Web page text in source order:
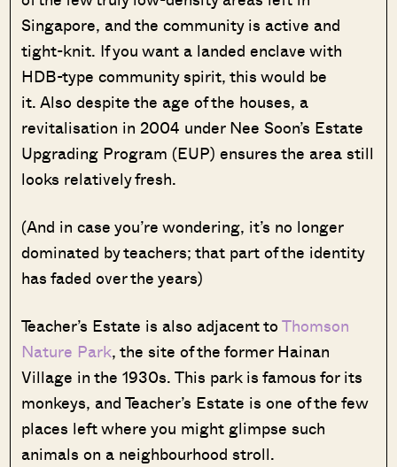
Singapore, and the community is active and
tight-knit. If you want a landed enclave with
HDB-type community spirit, this would be
it. Also despite the age of the houses, a
revitalisation in 2004 under Nee Soon’s Estate
Upgrading Program (EUP) ensures the area still
looks relatively fresh.
(And in case you’re wondering, it’s no longer
dominated by teachers; that part of the identity
has faded over the years)
Teacher’s Estate is also adjacent toThomson
Nature Park, the site of the former Hainan
Village in the 1930s. This park is famous for its
monkeys, and Teacher’s Estate is one of the few
places left where you might glimpse such
animals on a neighbourhood stroll.